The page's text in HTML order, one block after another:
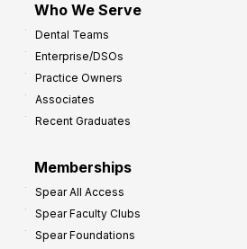
Who We Serve
Dental Teams
Enterprise/DSOs
Practice Owners
Associates
Recent Graduates
Memberships
Spear All Access
Spear Faculty Clubs
Spear Foundations